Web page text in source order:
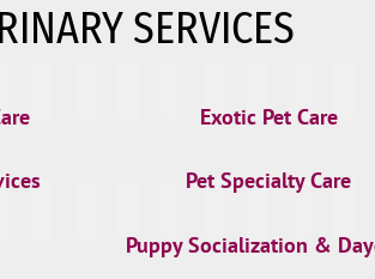
SERVICES
Exotic Pet Care
Pet Specialty Care
Puppy Socialization &